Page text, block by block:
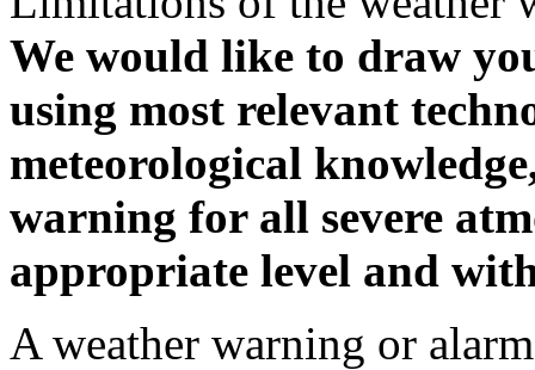
We would like to draw
using most relevant
meteorological
warning for all severe
appropriate level and
A weather warning or